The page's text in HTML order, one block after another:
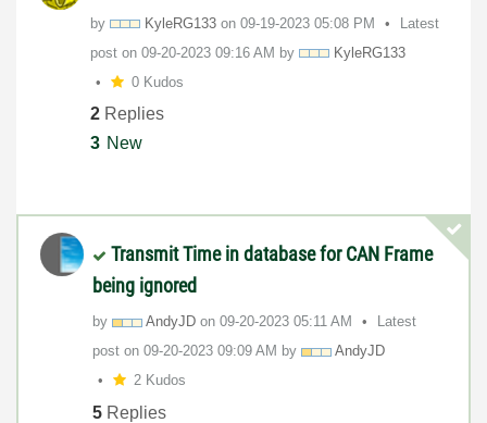
by KyleRG133 on ‎09-19-2023 05:08 PM
Latest
post on ‎09-20-2023 09:16 AM by
KyleRG133
0 Kudos
2 Replies
3 New
Transmit Time in database for CAN Frame
being ignored
by AndyJD on ‎09-20-2023 05:11 AM
Latest
post on ‎09-20-2023 09:09 AM by
AndyJD
2 Kudos
5 Replies